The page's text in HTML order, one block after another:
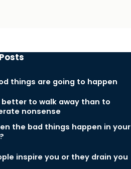
things are going to happen
to walk away than to
nonsense
the bad things happen in your
inspire you or they drain you